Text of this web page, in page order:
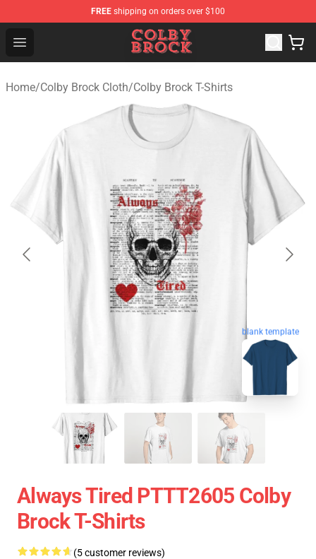
FREE shipping on orders over $100
Open menu
Colby Brock Shop - Official Colby Brock Merchandise
Home/Colby Brock Cloth/Colby Brock T-Shirts
blank template
Always Tired PTTT2605 Colby
Brock T-Shirts
(5 customer reviews)